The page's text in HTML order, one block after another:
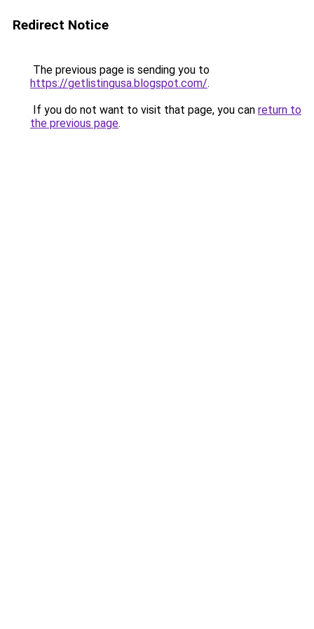
Redirect Notice
The previous page is sending you to
https://getlistingusa.blogspot.com/.
If you do not want to visit that page, you can return to
the previous page.